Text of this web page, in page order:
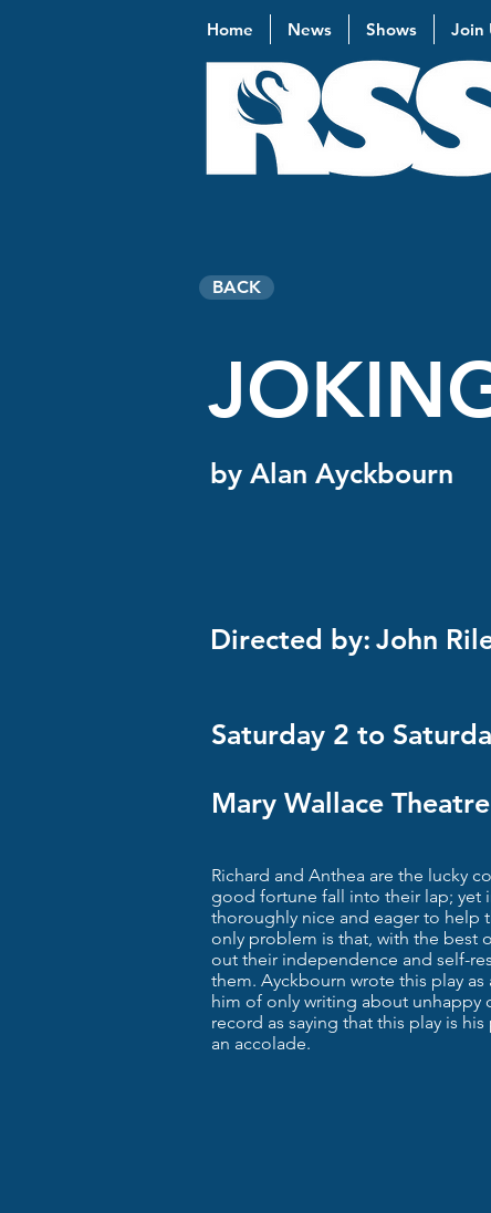
Home News Shows Join
BACK
by Alan Ayckbourn
Directed by:
Saturday 2 to
Mary Wallace Theatre
Richard and Anthea are the lucky
good fortune fall into their lap; yet
thoroughly nice and eager to help
only problem is that, with the best
out their independence and self-
them. Ayckbourn wrote this play
him of only writing about unhappy
record as saying that this play is
an accolade.
John